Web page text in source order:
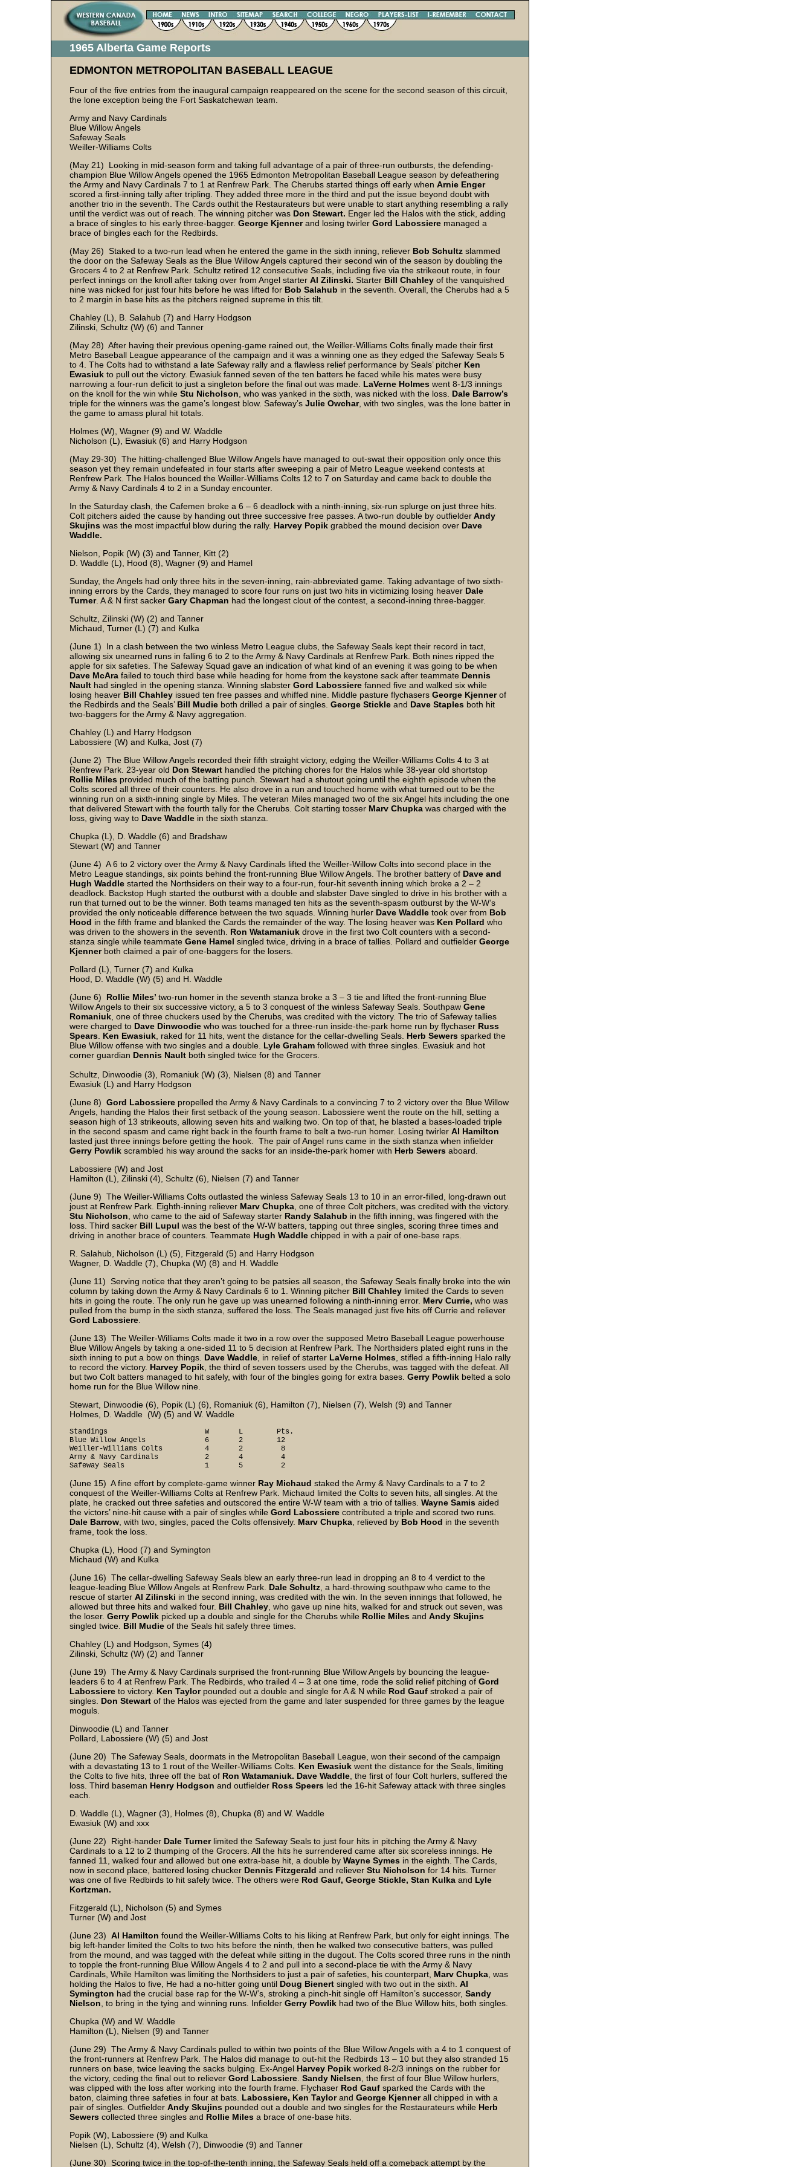
1965 Alberta Game Reports
EDMONTON METROPOLITAN BASEBALL LEAGUE
Four of the five entries from the inaugural campaign reappeared on the scene for the second season of this circuit,
the lone exception being the Fort Saskatchewan team.
Army and Navy Cardinals
Blue Willow Angels
Safeway Seals
Weiller-Williams Colts
(May 21) Looking in mid-season form and taking full advantage of a pair of three-run outbursts, the defending-
champion Blue Willow Angels opened the 1965 Edmonton Metropolitan Baseball League season by defeathering
the Army and Navy Cardinals 7 to 1 at Renfrew Park. The Cherubs started things off early when Arnie Enger
scored a first-inning tally after tripling. They added three more in the third and put the issue beyond doubt with
another trio in the seventh. The Cards outhit the Restaurateurs but were unable to start anything resembling a rally
until the verdict was out of reach. The winning pitcher was Don Stewart. Enger led the Halos with the stick, adding
a brace of singles to his early three-bagger. George Kjennerand losing twirler Gord Labossiere managed a
brace of bingles each for the Redbirds.
(May 26) Staked to a two-run lead when he entered the game in the sixth inning, reliever Bob Schultz slammed
the door on the Safeway Seals as the Blue Willow Angels captured their second win of the season by doubling the
Grocers 4 to 2 at Renfrew Park. Schultz retired 12 consecutive Seals, including five via the strikeout route, in four
perfect innings on the knoll after taking over from Angel starter Al Zilinski. Starter Bill Chahley of the vanquished
nine was nicked for just four hits before he was lifted for Bob Salahub in the seventh. Overall, the Cherubs had a 5
to 2 margin in base hits as the pitchers reigned supreme in this tilt.
Chahley (L), B. Salahub (7) and Harry Hodgson
Zilinski, Schultz (W) (6) and Tanner
(May 28) After having their previous opening-game rained out, the Weiller-Williams Colts finally made their first
Metro Baseball League appearance of the campaign and it was a winning one as they edged the Safeway Seals 5
to 4. The Colts had to withstand a late Safeway rally and a flawless relief performance by Seals’ pitcher Ken
Ewasiuk to pull out the victory. Ewasiuk fanned seven of the ten batters he faced while his mates were busy
narrowing a four-run deficit to just a singleton before the final out was made. LaVerne Holmes went 8-1/3 innings
on the knoll for the win while Stu Nicholson , who was yanked in the sixth, was nicked with the loss. Dale Barrow’s
triple for the winners was the game’s longest blow. Safeway’s Julie Owchar, with two singles, was the lone batter in
the game to amass plural hit totals.
Holmes (W), Wagner (9) and W. Waddle
Nicholson (L), Ewasiuk (6) and Harry Hodgson
(May 29-30) The hitting-challenged Blue Willow Angels have managed to out-swat their opposition only once this
season yet they remain undefeated in four starts after sweeping a pair of Metro League weekend contests at
Renfrew Park. The Halos bounced the Weiller-Williams Colts 12 to 7 on Saturday and came back to double the
Army & Navy Cardinals 4 to 2 in a Sunday encounter.
In the Saturday clash, the Cafemen broke a 6 – 6 deadlock with a ninth-inning, six-run splurge on just three hits.
Colt pitchers aided the cause by handing out three successive free passes. A two-run double by outfielderAndy
Skujins was the most impactful blow during the rally. Harvey Popik grabbed the mound decision over Dave
Waddle.
Nielson, Popik (W) (3) and Tanner, Kitt (2)
D. Waddle (L), Hood (8), Wagner (9) and Hamel
Sunday, the Angels had only three hits in the seven-inning, rain-abbreviated game. Taking advantage of two sixth-
inning errors by the Cards, they managed to score four runs on just two hits in victimizing losing heaver Dale
Turner. A & N first sacker Gary Chapman had the longest clout of the contest, a second-inning three-bagger.
Schultz, Zilinski (W) (2) and Tanner
Michaud, Turner (L) (7) and Kulka
(June 1) In a clash between the two winless Metro League clubs, the Safeway Seals kept their record in tact,
allowing six unearned runs in falling 6 to 2 to the Army & Navy Cardinals at Renfrew Park. Both nines ripped the
apple for six safeties. The Safeway Squad gave an indication of what kind of an evening it was going to be when
Dave McAra failed to touch third base while heading for home from the keystone sack after teammate Dennis
Nault had singled in the opening stanza. Winning slabster Gord Labossiere fanned five and walked six while
losing heaver Bill Chahley issued ten free passes and whiffed nine. Middle pasture flychasers George Kjennerof
the Redbirds and the Seals’ Bill Mudie both drilled a pair of singles. George Stickle and Dave Staples both hit
two-baggers for the Army & Navy aggregation.
Chahley (L) and Harry Hodgson
Labossiere (W) and Kulka, Jost (7)
(June 2) The Blue Willow Angels recorded their fifth straight victory, edging the Weiller-Williams Colts 4 to 3 at
Renfrew Park. 23-year old Don Stewart handled the pitching chores for the Halos while 38-year old shortstop
Rollie Miles provided much of the batting punch. Stewart had a shutout going until the eighth episode when the
Colts scored all three of their counters. He also drove in a run and touched home with what turned out to be the
winning run on a sixth-inning single by Miles. The veteran Miles managed two of the six Angel hits including the one
that delivered Stewart with the fourth tally for the Cherubs. Colt starting tosser Marv Chupka was charged with the
loss, giving way to Dave Waddle in the sixth stanza.
Chupka (L), D. Waddle (6) and Bradshaw
Stewart (W) and Tanner
(June 4) A 6 to 2 victory over the Army & Navy Cardinals lifted the Weiller-Willow Colts into second place in the
Metro League standings, six points behind the front-running Blue Willow Angels. The brother battery of Dave and
Hugh Waddle started the Northsiders on their way to a four-run, four-hit seventh inning which broke a 2 – 2
deadlock. Backstop Hugh started the outburst with a double and slabster Dave singled to drive in his brother with a
run that turned out to be the winner. Both teams managed ten hits as the seventh-spasm outburst by the W-W’s
provided the only noticeable difference between the two squads. Winning hurler Dave Waddle took over from Bob
Hood in the fifth frame and blanked the Cards the remainder of the way. The losing heaver was Ken Pollard who
was driven to the showers in the seventh. Ron Watamaniuk drove in the first two Colt counters with a second-
stanza single while teammate Gene Hamel singled twice, driving in a brace of tallies. Pollard and outfielder George
Kjennerboth claimed a pair of one-baggers for the losers.
Pollard (L), Turner (7) and Kulka
Hood, D. Waddle (W) (5) and H. Waddle
(June 6) Rollie Miles’ two-run homer in the seventh stanza broke a 3 – 3 tie and lifted the front-running Blue
Willow Angels to their six successive victory, a 5 to 3 conquest of the winless Safeway Seals. Southpaw Gene
Romaniuk , one of three chuckers used by the Cherubs, was credited with the victory. The trio of Safeway tallies
were charged to Dave Dinwoodie who was touched for a three-run inside-the-park home run by flychaser Russ
Spears Ken Ewasiuk , raked for 11 hits, went the distance for the cellar-dwelling Seals. Herb Sewers sparked the
Blue Willow offense with two singles and a double. Lyle Graham followed with three singles. Ewasiuk and hot
corner guardian Dennis Nault both singled twice for the Grocers.
Schultz, Dinwoodie (3), Romaniuk (W) (3), Nielsen (8) and Tanner
Ewasiuk (L) and Harry Hodgson
(June 8) Gord Labossiere propelled the Army & Navy Cardinals to a convincing 7 to 2 victory over the Blue Willow
Angels, handing the Halos their first setback of the young season. Labossiere went the route on the hill, setting a
season high of 13 strikeouts, allowing seven hits and walking two. On top of that, he blasted a bases-loaded triple
in the second spasm and came right back in the fourth frame to belt a two-run homer. Losing twirler Al Hamilton
lasted just three innings before getting the hook. The pair of Angel runs came in the sixth stanza when infielder
Gerry Powlik scrambled his way around the sacks for an inside-the-park homer with Herb Sewers aboard.
Labossiere (W) and Jost
Hamilton (L), Zilinski (4), Schultz (6), Nielsen (7) and Tanner
(June 9) The Weiller-Williams Colts outlasted the winless Safeway Seals 13 to 10 in an error-filled, long-drawn out
joust at Renfrew Park. Eighth-inning reliever Marv Chupka , one of three Colt pitchers, was credited with the victory.
Stu Nicholson , who came to the aid of Safeway starter Randy Salahub in the fifth inning, was fingered with the
loss. Third sacker Bill Lupul was the best of the W-W batters, tapping out three singles, scoring three times and
driving in another brace of counters. Teammate Hugh Waddle chipped in with a pair of one-base raps.
R. Salahub, Nicholson (L) (5), Fitzgerald (5) and Harry Hodgson
Wagner, D. Waddle (7), Chupka (W) (8) and H. Waddle
(June 11) Serving notice that they aren’t going to be patsies all season, the Safeway Seals finally broke into the win
column by taking down the Army & Navy Cardinals 6 to 1. Winning pitcher Bill Chahley limited the Cards to seven
hits in going the route. The only run he gave up was unearned following a ninth-inning error. Merv Currie, who was
pulled from the bump in the sixth stanza, suffered the loss. The Seals managed just five hits off Currie and reliever
Gord Labossiere
(June 13) The Weiller-Williams Colts made it two in a row over the supposed Metro Baseball League powerhouse
Blue Willow Angels by taking a one-sided 11 to 5 decision at Renfrew Park. The Northsiders plated eight runs in the
sixth inning to put a bow on things. Dave Waddle , in relief of starter LaVerne Holmes , stifled a fifth-inning Halo rally
to record the victory. Harvey Popik , the third of seven tossers used by the Cherubs, was tagged with the defeat. All
but two Colt batters managed to hit safely, with four of the bingles going for extra bases. Gerry Powlik belted a solo
home run for the Blue Willow nine.
Stewart, Dinwoodie (6), Popik (L) (6), Romaniuk (6), Hamilton (7), Nielsen (7), Welsh (9) and Tanner
Holmes, D. Waddle (W) (5) and W. Waddle
Standings W L Pts.
Blue Willow Angels 6 2 12
Weiller-Williams Colts 4 2 8
Army & Navy Cardinals 2 4 4
Safeway Seals 1 5 2
(June 15) A fine effort by complete-game winner Ray Michaud staked the Army & Navy Cardinals to a 7 to 2
conquest of the Weiller-Williams Colts at Renfrew Park. Michaud limited the Colts to seven hits, all singles. At the
plate, he cracked out three safeties and outscored the entire W-W team with a trio of tallies. Wayne Samis aided
the victors’ nine-hit cause with a pair of singles while Gord Labossiere contributed a triple and scored two runs.
Dale Barrow , with two, singles, paced the Colts offensively. Marv Chupka , relieved by Bob Hood in the seventh
frame, took the loss.
Chupka (L), Hood (7) and Symington
Michaud (W) and Kulka
(June 16) The cellar-dwelling Safeway Seals blew an early three-run lead in dropping an 8 to 4 verdict to the
league-leading Blue Willow Angels at Renfrew Park. Dale Schultz , a hard-throwing southpaw who came to the
rescue of starter Al Zilinski in the second inning, was credited with the win. In the seven innings that followed, he
allowed but three hits and walked four. Bill Chahley , who gave up nine hits, walked for and struck out seven, was
the loser. Gerry Powlik picked up a double and single for the Cherubs while Rollie Miles and Andy Skujins
singled twice. Bill Mudie of the Seals hit safely three times.
Chahley (L) and Hodgson, Symes (4)
Zilinski, Schultz (W) (2) and Tanner
(June 19) The Army & Navy Cardinals surprised the front-running Blue Willow Angels by bouncing the league-
leaders 6 to 4 at Renfrew Park. The Redbirds, who trailed 4 – 3 at one time, rode the solid relief pitching of Gord
Labossiere to victory. Ken Taylor pounded out a double and single for A & N while Rod Gauf stroked a pair of
singles. Don Stewart of the Halos was ejected from the game and later suspended for three games by the league
moguls.
Dinwoodie (L) and Tanner
Pollard, Labossiere (W) (5) and Jost
(June 20) The Safeway Seals, doormats in the Metropolitan Baseball League, won their second of the campaign
with a devastating 13 to 1 rout of the Weiller-Williams Colts. Ken Ewasiuk went the distance for the Seals, limiting
the Colts to five hits, three off the bat of Ron Watamaniuk. Dave Waddle , the first of four Colt hurlers, suffered the
loss. Third baseman Henry Hodgson and outfielder Ross Speers led the 16-hit Safeway attack with three singles
each.
D. Waddle (L), Wagner (3), Holmes (8), Chupka (8) and W. Waddle
Ewasiuk (W) and xxx
(June 22) Right-hander Dale Turnerlimited the Safeway Seals to just four hits in pitching the Army & Navy
Cardinals to a 12 to 2 thumping of the Grocers. All the hits he surrendered came after six scoreless innings. He
fanned 11, walked four and allowed but one extra-base hit, a double by Wayne Symes in the eighth. The Cards,
now in second place, battered losing chucker Dennis Fitzgerald and reliever Stu Nicholson for 14 hits. Turner
was one of five Redbirds to hit safely twice. The others were Rod Gauf, George Stickle, Stan Kulka and Lyle
Kortzman.
Fitzgerald (L), Nicholson (5) and Symes
Turner (W) and Jost
(June 23) Al Hamilton found the Weiller-Williams Colts to his liking at Renfrew Park, but only for eight innings. The
big left-hander limited the Colts to two hits before the ninth, then he walked two consecutive batters, was pulled
from the mound, and was tagged with the defeat while sitting in the dugout. The Colts scored three runs in the ninth
to topple the front-running Blue Willow Angels 4 to 2 and pull into a second-place tie with the Army & Navy
Cardinals, While Hamilton was limiting the Northsiders to just a pair of safeties, his counterpart, Marv Chupka , was
holding the Halos to five, He had a no-hitter going until Doug Bienert singled with two out in the sixth. Al
Symington had the crucial base rap for the W-W’s, stroking a pinch-hit single off Hamilton’s successor, Sandy
Nielson , to bring in the tying and winning runs. Infielder Gerry Powlik had two of the Blue Willow hits, both singles.
Chupka (W) and W. Waddle
Hamilton (L), Nielsen (9) and Tanner
(June 29) The Army & Navy Cardinals pulled to within two points of the Blue Willow Angels with a 4 to 1 conquest of
the front-runners at Renfrew Park. The Halos did manage to out-hit the Redbirds 13 – 10 but they also stranded 15
runners on base, twice leaving the sacks bulging. Ex-Angel Harvey Popik worked 8-2/3 innings on the rubber for
the victory, ceding the final out to reliever Gord Labossiere Sandy Nielsen , the first of four Blue Willow hurlers,
was clipped with the loss after working into the fourth frame. Flychaser Rod Gauf sparked the Cards with the
baton, claiming three safeties in four at bats. Labossiere, Ken Taylorand George Kjennerall chipped in with a
pair of singles. Outfielder Andy Skujins pounded out a double and two singles for the Restaurateurs while Herb
Sewers collected three singles and Rollie Miles a brace of one-base hits.
Popik (W), Labossiere (9) and Kulka
Nielsen (L), Schultz (4), Welsh (7), Dinwoodie (9) and Tanner
(June 30) Scoring twice in the top-of-the-tenth inning, the Safeway Seals held off a comeback attempt by the